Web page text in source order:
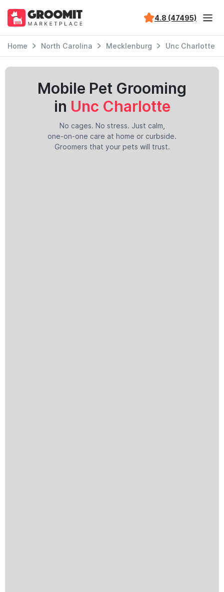
4.8 (47495)
Home North Carolina Mecklenburg Unc Charlotte
Mobile Pet Grooming
in Unc Charlotte
No cages. No stress. Just calm,
one-on-one care at home or curbside.
Groomers that your pets will trust.